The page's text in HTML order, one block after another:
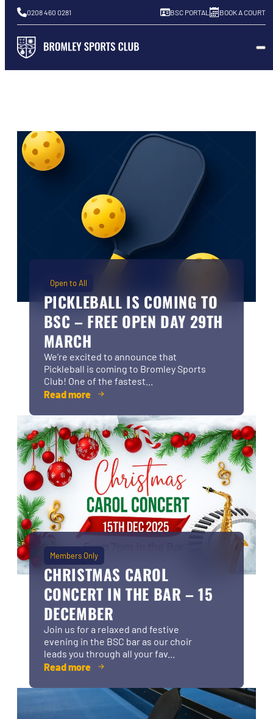
0208 460 0281 BSC PORTAL BOOK A COURT
Open to All
PICKLEBALL IS COMING TO
BSC – FREE OPEN DAY 29TH
MARCH
We’re excited to announce that
Pickleball is coming to Bromley Sports
Club! One of the fastest...
Read more
Members Only
CHRISTMAS CAROL
CONCERT IN THE BAR – 15
DECEMBER
Join us for a relaxed and festive
evening in the BSC bar as our choir
leads you through all your fav...
Read more